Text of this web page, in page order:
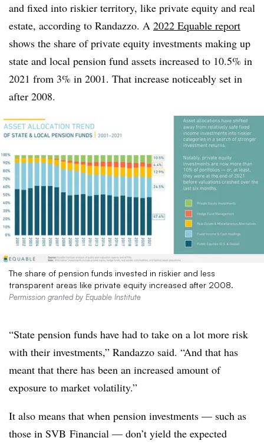
and fixed into riskier territory, like private equity and real
estate, according to Randazzo. A 2022 Equable report
shows the share of private equity investments making up
state and local pension fund assets increased to 10.5% in
2021 from 3% in 2001. That increase noticeably set in
after 2008.
The share of pension funds invested in riskier and less
transparent areas like private equity increased after 2008.
Permission granted by Equable Institute
“State pension funds have had to take on a lot more risk
with their investments,” Randazzo said. “And that has
meant that there has been an increased amount of
exposure to market volatility.”
It also means that when pension investments — such as
those in SVB Financial — don’t yield the expected